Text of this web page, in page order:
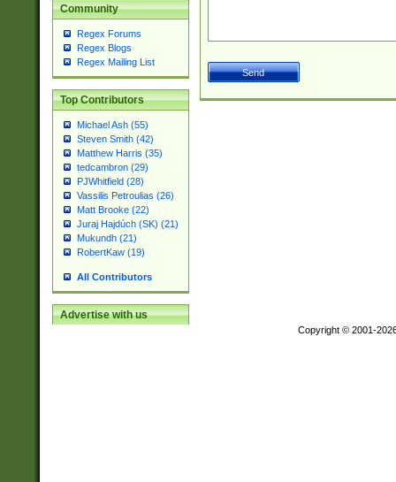
Community
Regex Forums
Regex Blogs
Regex Mailing List
Top Contributors
Michael Ash (55)
Steven Smith (42)
Matthew Harris (35)
tedcambron (29)
PJWhitfield (28)
Vassilis Petroulias (26)
Matt Brooke (22)
Juraj Hajdúch (SK) (21)
Mukundh (21)
RobertKaw (19)
All Contributors
Advertise with us
Copyright © 2001-